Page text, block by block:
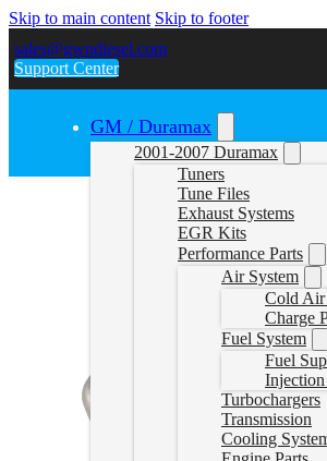
Skip to main content Skip to footer
sales@gwndiesel.com
Support Center
GM / Duramax
2001-2007 Duramax
Tuners
Tune Files
Exhaust Systems
EGR Kits
Performance Parts
Air System
Cold Air
Charge
Fuel System
Fuel
Injection
Turbochargers
Transmission
Cooling